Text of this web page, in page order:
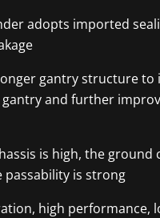
adopts imported
gantry structure to
and further
is high, the ground
passability is strong
high performance,